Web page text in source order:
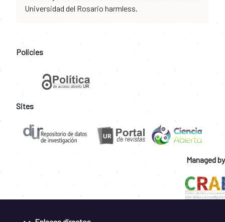
Universidad del Rosario harmless.
Policies
Sites
Managed by